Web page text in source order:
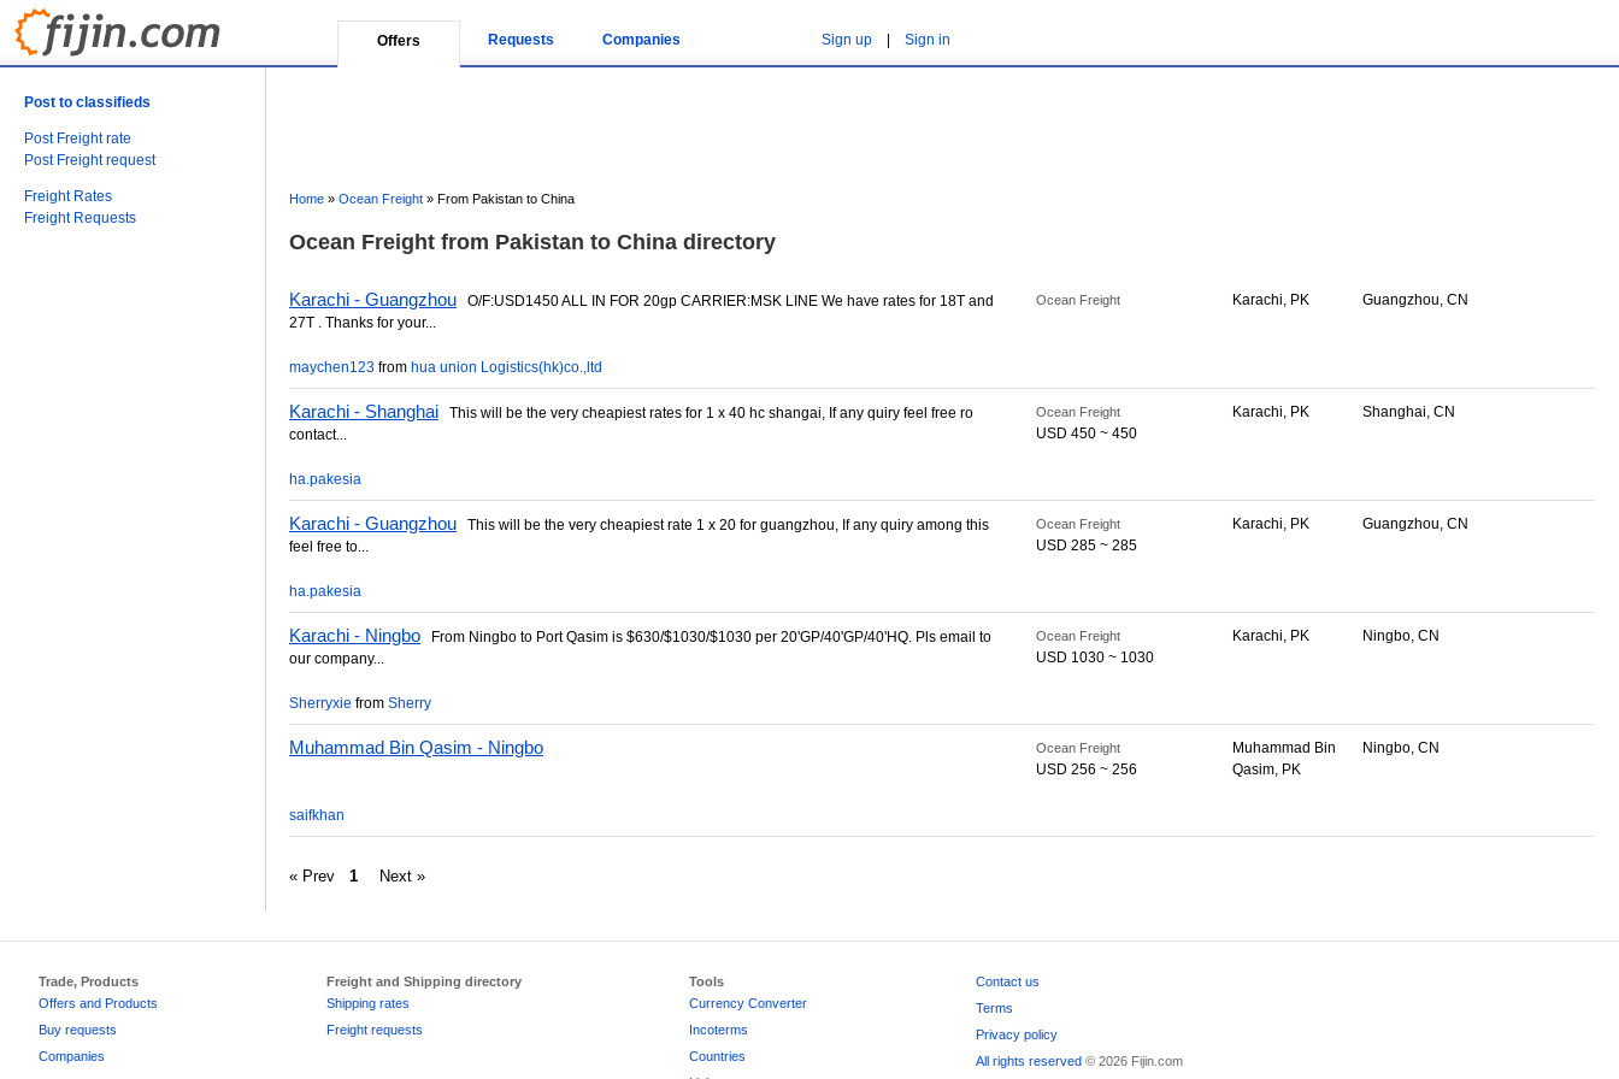
Offers Requests Companies Sign up Sign in
Post to classifieds
Post Freight rate
Post Freight request
Freight Rates
Freight Requests
Home » Ocean Freight » From Pakistan to China
Ocean Freight from Pakistan to China directory
Karachi - Guangzhou O/F:USD1450 ALL IN FOR 20gp CARRIER:MSK LINE We have rates for 18T and
27T . Thanks for your...
Ocean Freight Karachi, PK Guangzhou, CN
maychen123 from hua union Logistics(hk)co.,ltd
Karachi - Shanghai This will be the very cheapiest rates for 1 x 40 hc shangai, If any quiry feel free ro
contact...
Ocean Freight
USD 450 ~ 450
Karachi, PK Shanghai, CN
ha.pakesia
Karachi - Guangzhou This will be the very cheapiest rate 1 x 20 for guangzhou, If any quiry among this
feel free to...
Ocean Freight
USD 285 ~ 285
Karachi, PK Guangzhou, CN
ha.pakesia
Karachi - Ningbo From Ningbo to Port Qasim is $630/$1030/$1030 per 20'GP/40'GP/40'HQ. Pls email to
our company...
Ocean Freight
USD 1030 ~ 1030
Karachi, PK Ningbo, CN
Sherryxie from Sherry
Muhammad Bin Qasim - Ningbo Ocean Freight
USD 256 ~ 256
Muhammad Bin
Qasim, PK
Ningbo, CN
saifkhan
« Prev 1 Next »
Trade, Products
Offers and Products
Buy requests
Companies
Freight and Shipping directory
Shipping rates
Freight requests
Tools
Currency Converter
Incoterms
Countries
Contact us
Terms
Privacy policy
All rights reserved© 2026 Fijin.com